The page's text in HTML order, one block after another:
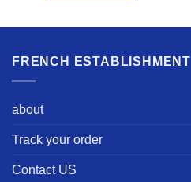
FRENCH ESTABLISHMENT
about
Track your order
Contact US